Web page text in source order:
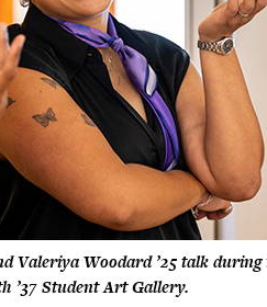
Valeriya Woodard ’25 talk
’37 Student Art Gallery.